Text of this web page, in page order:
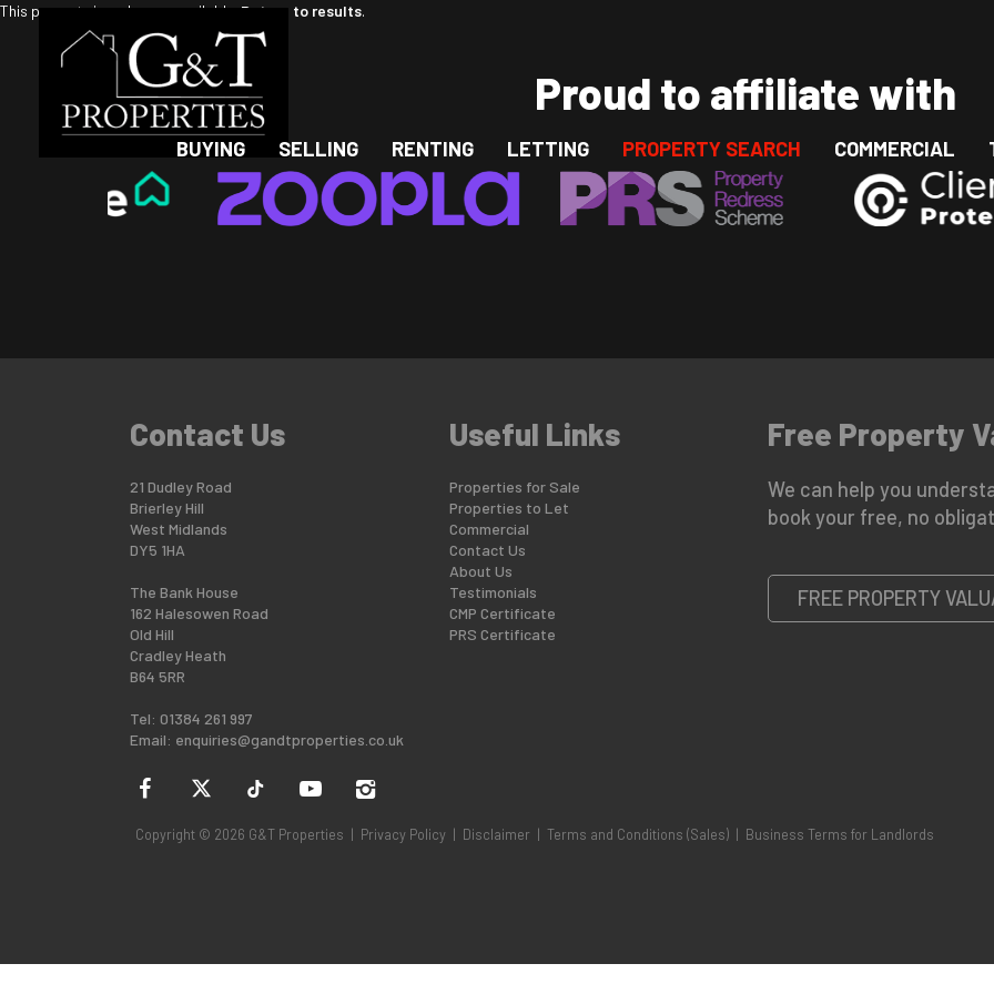
BUYING SELLING RENTING LETTING PROPERTY SEARCH COMMERCIAL
This property is no longer available. Return to results.
Proud to affiliate with
Contact Us
21 Dudley Road
Brierley Hill
West Midlands
DY5 1HA
The Bank House
162 Halesowen Road
Old Hill
Cradley Heath
B64 5RR
Tel: 01384 261 997
Email: enquiries@gandtproperties.co.uk
Useful Links
Properties for Sale
Properties to Let
Commercial
Contact Us
About Us
Testimonials
CMP Certificate
PRS Certificate
Free Property
We can help you
book your free, no
FREE PROPERTY
Copyright © 2026 G&T Properties | Privacy Policy | Disclaimer | Terms and Conditions (Sales) | Business Terms for Landlords